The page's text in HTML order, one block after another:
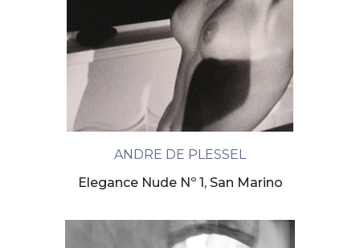
ANDRE DE PLESSEL
Elegance Nude Nº 1, San Marino